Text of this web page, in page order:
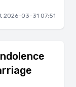
2026-03-31 07:51